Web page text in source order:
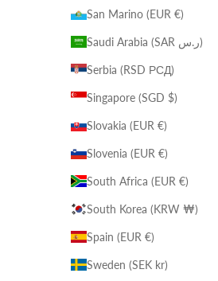
San Marino (EUR €)
Saudi Arabia (SAR ر.س)
Serbia (RSD РСД)
Singapore (SGD $)
Slovakia (EUR €)
Slovenia (EUR €)
South Africa (EUR €)
South Korea (KRW ₩)
Spain (EUR €)
Sweden (SEK kr)